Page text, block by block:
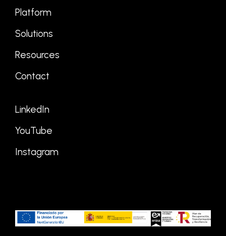
Platform
Solutions
Resources
Contact
LinkedIn
YouTube
Instagram